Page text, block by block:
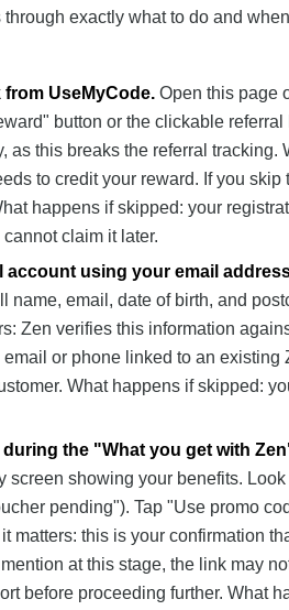
exactly what to do and
UseMyCode.Open this page
button or the clickable
as this breaks the referral tracking.
to credit your reward. If you
happens if skipped: your
claim it later.
account using your email
name, email, date of birth, and
Zen verifies this information
or phone linked to an
What happens if skipped:
the "What you get with
screen showing your benefits.
pending"). Tap "Use promo
matters: this is your confirmation
at this stage, the link may
before proceeding further. What